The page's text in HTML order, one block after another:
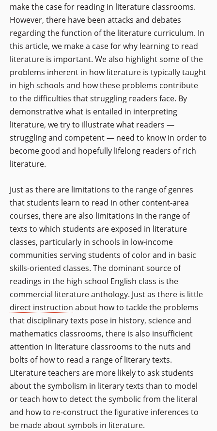
make the case for reading in literature classrooms.
However, there have been attacks and debates
regarding the function of the literature curriculum. In
this article, we make a case for why learning to read
literature is important. We also highlight some of the
problems inherent in how literature is typically taught
in high schools and how these problems contribute
to the difficulties that struggling readers face. By
demonstrative what is entailed in interpreting
literature, we try to illustrate what readers —
struggling and competent — need to know in order to
become good and hopefully lifelong readers of rich
literature.
Just as there are limitations to the range of genres
that students learn to read in other content-area
courses, there are also limitations in the range of
texts to which students are exposed in literature
classes, particularly in schools in low-income
communities serving students of color and in basic
skills-oriented classes. The dominant source of
readings in the high school English class is the
commercial literature anthology. Just as there is little
direct instruction about how to tackle the problems
that disciplinary texts pose in history, science and
mathematics classrooms, there is also insufficient
attention in literature classrooms to the nuts and
bolts of how to read a range of literary texts.
Literature teachers are more likely to ask students
about the symbolism in literary texts than to model
or teach how to detect the symbolic from the literal
and how to re-construct the figurative inferences to
be made about symbols in literature.